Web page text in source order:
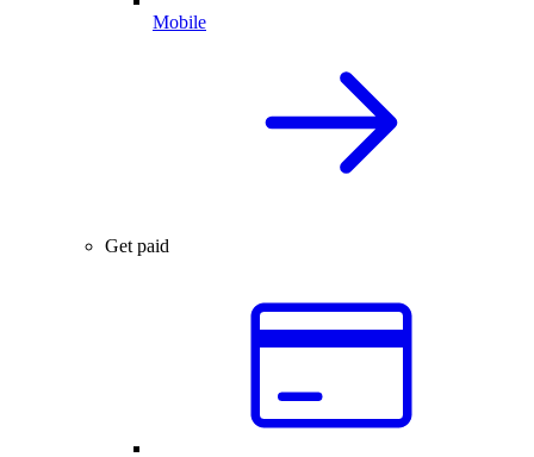
Mobile
Get paid